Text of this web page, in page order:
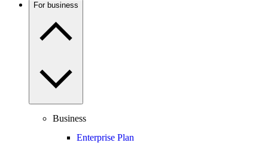
For business
Business
Enterprise Plan